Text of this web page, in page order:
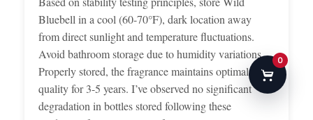
Bluebell in a cool (60-70°F), dark location away
from direct sunlight and temperature fluctuations.
Avoid bathroom storage due to humidity variations.
Properly stored, the fragrance maintains optimal
quality for 3-5 years. I’ve observed no significant
degradation in bottles stored following these
0